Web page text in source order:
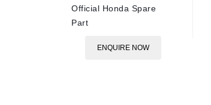
Official Honda Spare
Part
ENQUIRE NOW